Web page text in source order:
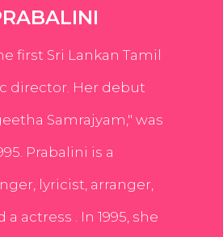
first Sri Lankan Tamil
director. Her debut
Samrajyam," was
Prabalini is a
lyricist, arranger,
actress . In 1995, she